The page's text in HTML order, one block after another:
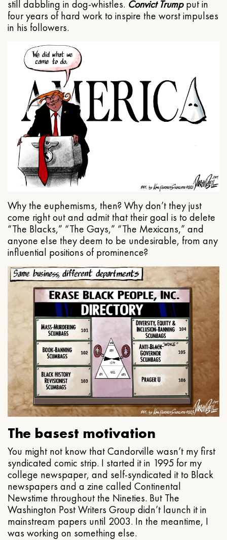
still dabbling in dog-whistles. Convict Trumpput in
four years of hard work to inspire the worst impulses
in his followers.
Why the euphemisms, then? Why don’t they just
come right out and admit that their goal is to delete
“The Blacks,” “The Gays,” “The Mexicans,” and
anyone else they deem to be undesirable, from any
influential positions of prominence?
The basest motivation
You might not know that Candorville wasn’t my first
syndicated comic strip. I started it in 1995 for my
college newspaper, and self-syndicated it to Black
newspapers and a zine called Continental
Newstime throughout the Nineties. But The
Washington Post Writers Group didn’t launch it in
mainstream papers until 2003. In the meantime, I
was working on something else.